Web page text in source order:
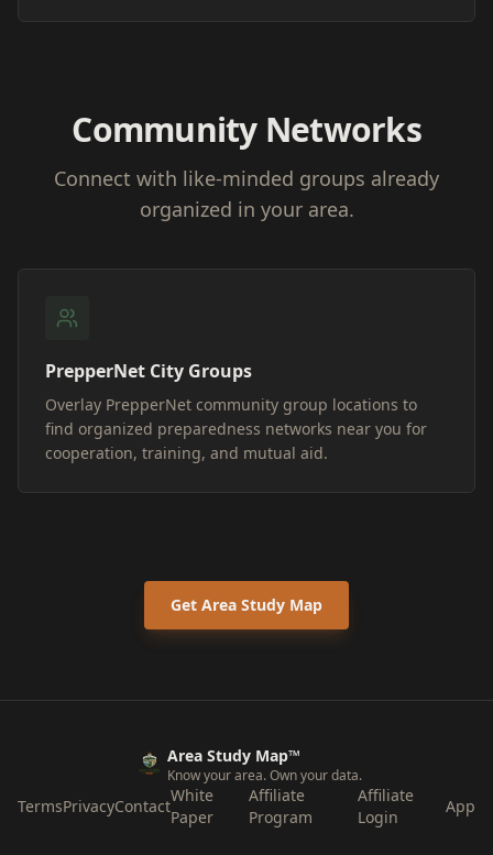
Community Networks
Connect with like-minded groups already
organized in your area.
PrepperNet City Groups
Overlay PrepperNet community group locations to
find organized preparedness networks near you for
cooperation, training, and mutual aid.
Get Area Study Map
Area Study Map™
Know your area. Own your data.
TermsPrivacyContact
White
Paper
Affiliate
Program
Affiliate
Login
App